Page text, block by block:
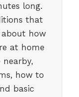
long.
that
how
at home
how to
basic